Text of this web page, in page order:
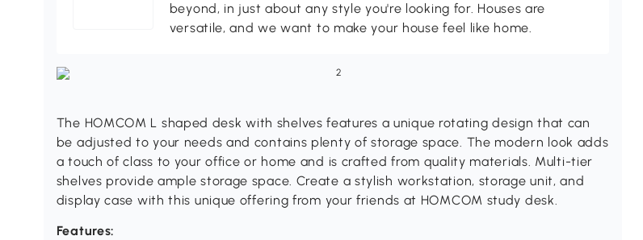
beyond, in just about any style you're looking for. Houses are
versatile, and we want to make your house feel like home.
The HOMCOM L shaped desk with shelves features a unique rotating design that can
be adjusted to your needs and contains plenty of storage space. The modern look adds
a touch of class to your office or home and is crafted from quality materials. Multi-tier
shelves provide ample storage space. Create a stylish workstation, storage unit, and
display case with this unique offering from your friends at HOMCOM study desk.
Features: